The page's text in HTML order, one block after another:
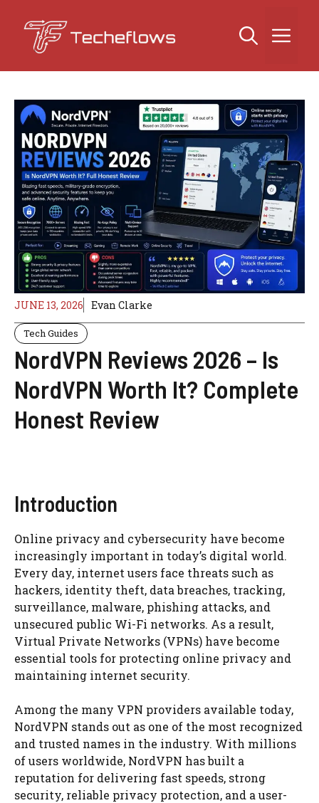
content
JUNE 13, 2026 Evan Clarke
Tech Guides
NordVPN Reviews 2026 – Is
NordVPN Worth It? Complete
Honest Review
Introduction
Online privacy and cybersecurity have become
increasingly important in today’s digital world.
Every day, internet users face threats such as
hackers, identity theft, data breaches, tracking,
surveillance, malware, phishing attacks, and
unsecured public Wi-Fi networks. As a result,
Virtual Private Networks (VPNs) have become
essential tools for protecting online privacy and
maintaining internet security.
Among the many VPN providers available today,
NordVPN stands out as one of the most recognized
and trusted names in the industry. With millions
of users worldwide, NordVPN has built a
reputation for delivering fast speeds, strong
security, reliable privacy protection, and a user-